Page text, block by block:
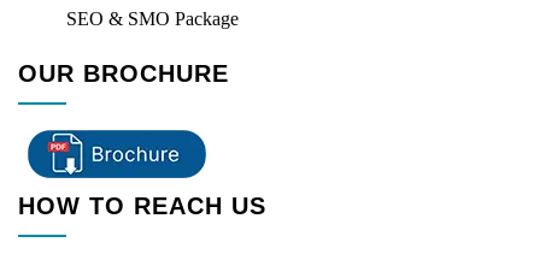
SEO & SMO Package
OUR BROCHURE
HOW TO REACH US